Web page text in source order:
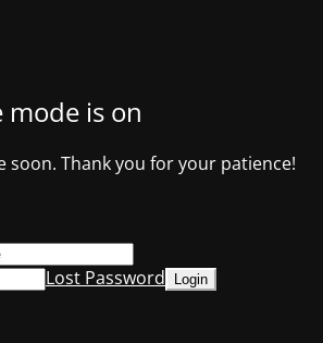
is on
soon. Thank you for your patience!
Lost Password